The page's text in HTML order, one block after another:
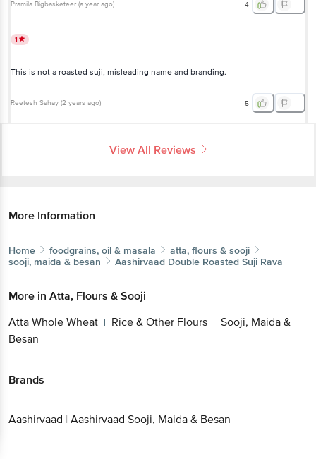
Pramila Bigbasketeer (a year ago) 4
1
This is not a roasted suji, misleading name and branding.
Reetesh Sahay (2 years ago) 5
View All Reviews
More Information
Home foodgrains, oil & masala
atta, flours & sooji
sooji, maida & besan
Aashirvaad Double Roasted Suji Rava
More in Atta, Flours & Sooji
Atta Whole Wheat | Rice & Other Flours | Sooji, Maida &
Besan
Brands
Aashirvaad | Aashirvaad Sooji, Maida & Besan